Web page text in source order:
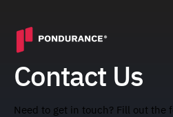
Contact Us
Need to get in touch? Fill out the